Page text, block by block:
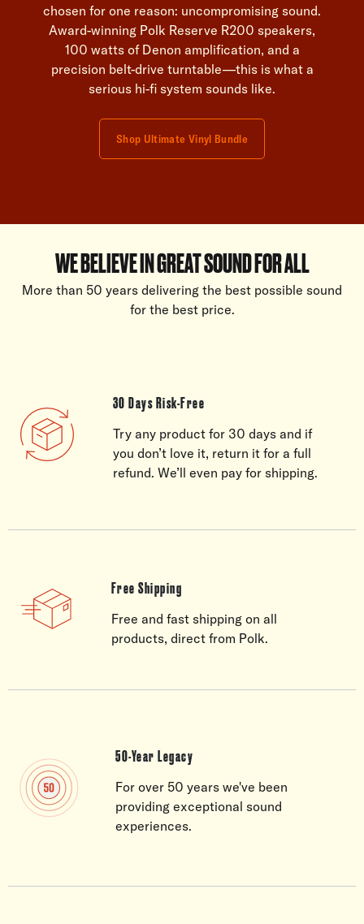
chosen for one reason: uncompromising sound.
Award-winning Polk Reserve R200 speakers,
100 watts of Denon amplification, and a
precision belt-drive turntable—this is what a
serious hi-fi system sounds like.
Shop Ultimate Vinyl Bundle
WE BELIEVE IN GREAT SOUND FOR ALL
More than 50 years delivering the best possible sound
for the best price.
30 Days Risk-Free
Try any product for 30 days and if
you don’t love it, return it for a full
refund. We’ll even pay for shipping.
Free Shipping
Free and fast shipping on all
products, direct from Polk.
50-Year Legacy
For over 50 years we've been
providing exceptional sound
experiences.